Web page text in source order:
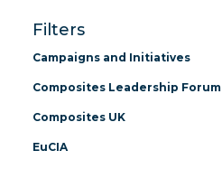
Filters
Campaigns and Initiatives
Composites Leadership Forum
Composites UK
EuCIA